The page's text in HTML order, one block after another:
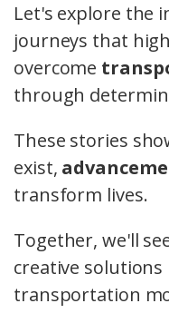
Let's explore the
journeys that
overcome
through
These stories
exist,
transform lives.
Together, we'll
creative
transportation